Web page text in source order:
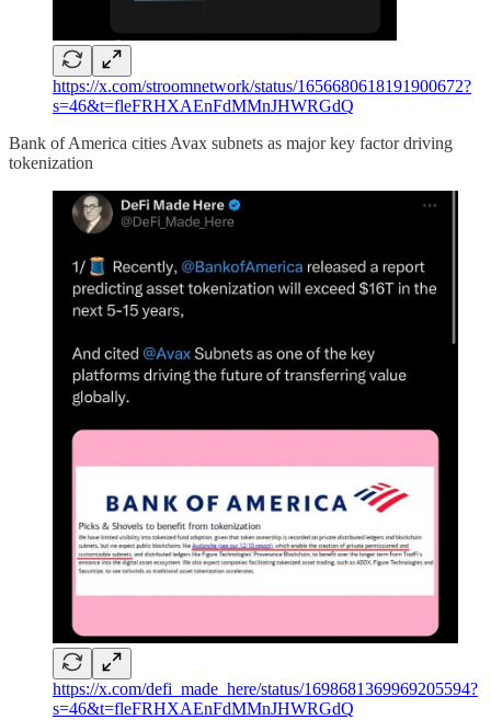
https://x.com/stroomnetwork/status/1656680618191900672?
s=46&t=fleFRHXAEnFdMMnJHWRGdQ
Bank of America cities Avax subnets as major key factor driving
tokenization
https://x.com/defi_made_here/status/1698681369969205594?
s=46&t=fleFRHXAEnFdMMnJHWRGdQ